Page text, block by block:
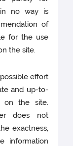
in no way is
of
for the use
the site.
effort
and up-to-
the site.
does not
exactness,
information